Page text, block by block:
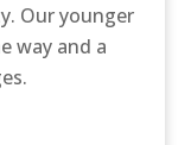
Our younger
way and a